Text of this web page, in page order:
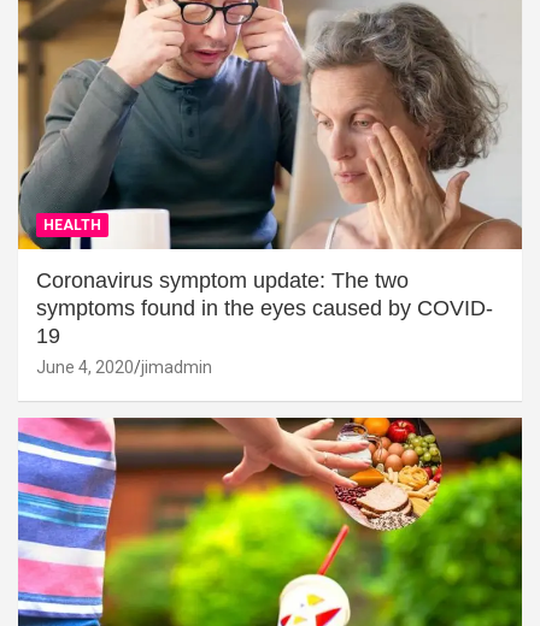
HEALTH
Coronavirus symptom update: The two
symptoms found in the eyes caused by COVID-
19
June 4, 2020 jimadmin